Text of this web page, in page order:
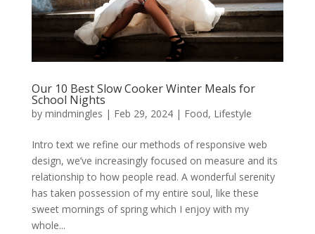
Our 10 Best Slow Cooker Winter Meals for
School Nights
by mindmingles | Feb 29, 2024| Food, Lifestyle
Intro text we refine our methods of responsive web
design, we’ve increasingly focused on measure and its
relationship to how people read. A wonderful serenity
has taken possession of my entire soul, like these
sweet mornings of spring which I enjoy with my
whole...